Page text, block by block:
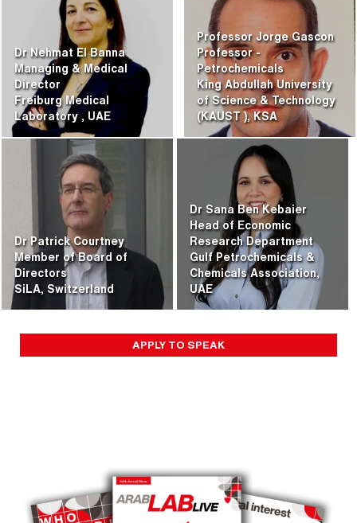
Dr Nehmat El Banna
Managing & Medical
Director
Freiburg Medical
Laboratory, UAE
Professor Jorge Gascon
Professor -
Petrochemicals
King Abdullah University
of Science & Technology
(KAUST ), KSA
Dr Patrick Courtney
Member of Board of
Directors
SiLA, Switzerland
Dr Sana Ben Kebaier
Head of Economic
Research Department
Gulf Petrochemicals &
Chemicals Association,
UAE
APPLY TO SPEAK